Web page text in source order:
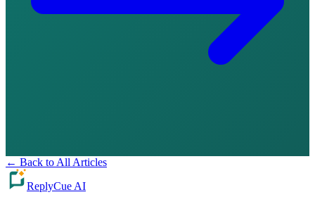
← Back to All Articles
ReplyCue AI